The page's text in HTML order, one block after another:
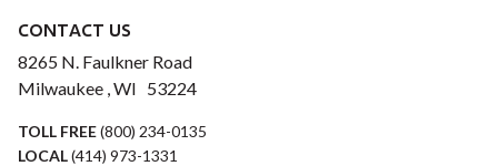
CONTACT US
8265 N. Faulkner Road
Milwaukee , WI 53224
TOLL FREE(800) 234-0135
LOCAL(414) 973-1331